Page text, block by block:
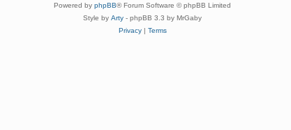
Powered by phpBB® Forum Software © phpBB Limited
Style by Arty - phpBB 3.3 by MrGaby
Privacy| Terms